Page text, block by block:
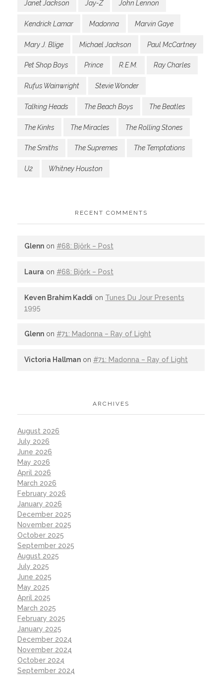
Janet Jackson Jay-Z John Lennon
Kendrick Lamar Madonna Marvin Gaye
Mary J. Blige Michael Jackson Paul McCartney
Pet Shop Boys Prince R.E.M. Ray Charles
Rufus Wainwright Stevie Wonder
Talking Heads The Beach Boys The Beatles
The Kinks The Miracles The Rolling Stones
The Smiths The Supremes The Temptations
U2 Whitney Houston
RECENT COMMENTS
Glenn on #68: Björk – Post
Laura on #68: Björk – Post
Keven Brahim Kaddi on Tunes Du Jour Presents
1995
Glenn on #71: Madonna – Ray of Light
Victoria Hallman on #71: Madonna – Ray of Light
ARCHIVES
August 2026
July 2026
June 2026
May 2026
April 2026
March 2026
February 2026
January 2026
December 2025
November 2025
October 2025
September 2025
August 2025
July 2025
June 2025
May 2025
April 2025
March 2025
February 2025
January 2025
December 2024
November 2024
October 2024
September 2024